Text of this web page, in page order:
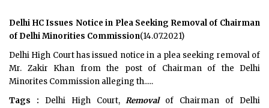
Delhi HC Issues Notice in Plea Seeking Removal of Chairman
of Delhi Minorities Commission(14.07.2021)
Delhi High Court has issued notice in a plea seeking removal of
Mr. Zakir Khan from the post of Chairman of the Delhi
Minorites Commission alleging th.....
Tags : Delhi High Court,Removalof Chairman of Delhi